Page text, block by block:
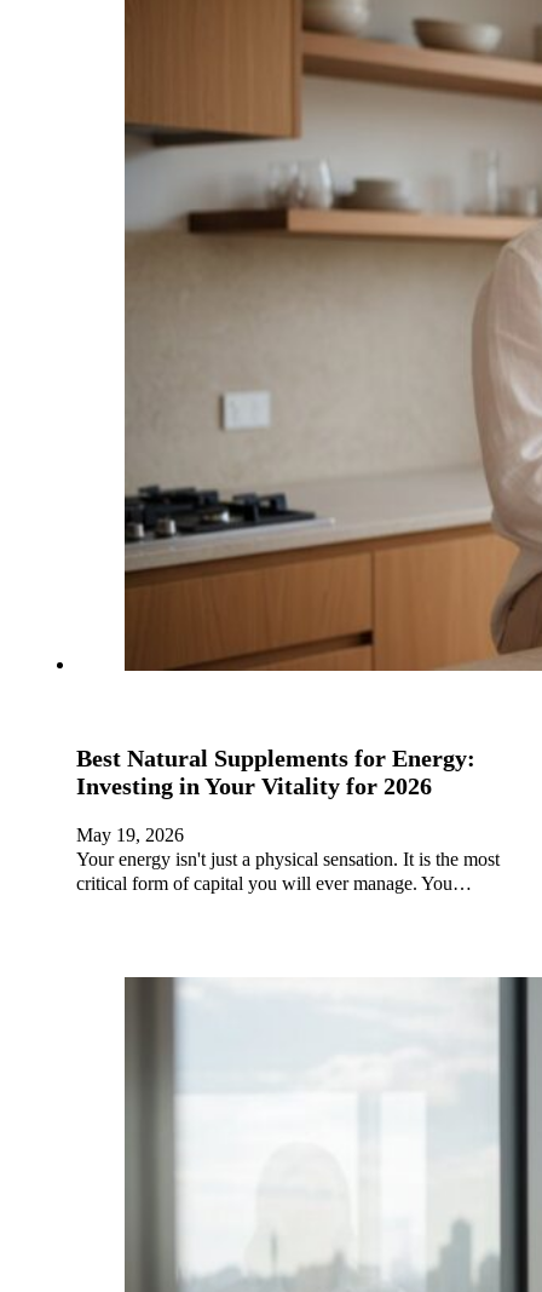
Best Natural Supplements for Energy:
Investing in Your Vitality for 2026
May 19, 2026
Your energy isn't just a physical sensation. It is the most
critical form of capital you will ever manage. You…